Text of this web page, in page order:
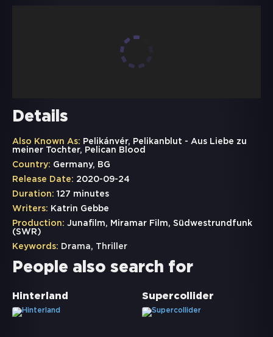
Details
Also Known As: Pelikánvér, Pelikanblut - Aus Liebe zu
meiner Tochter, Pelican Blood
Country: Germany, BG
Release Date: 2020-09-24
Duration: 127 minutes
Writers: Katrin Gebbe
Production: Junafilm, Miramar Film, Südwestrundfunk
(SWR)
Keywords: Drama, Thriller
People also search for
Hinterland Supercollider